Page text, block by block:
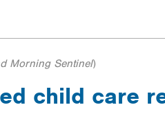
Morning Sentinel)
child care